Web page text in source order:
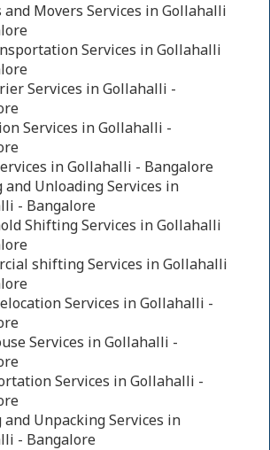
and Movers Services in Gollahalli
Services in Gollahalli
Services in Gollahalli -
Services in Gollahalli -
in Gollahalli - Bangalore
and Unloading Services in
- Bangalore
Shifting Services in Gollahalli
shifting Services in Gollahalli
Services in Gollahalli -
Services in Gollahalli -
Services in Gollahalli -
and Unpacking Services in
- Bangalore